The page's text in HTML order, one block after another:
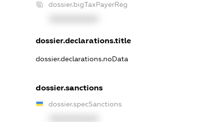
dossier.bigTaxPayerReg
dossier.declarations.title
dossier.declarations.noData
dossier.sanctions
dossier.specSanctions